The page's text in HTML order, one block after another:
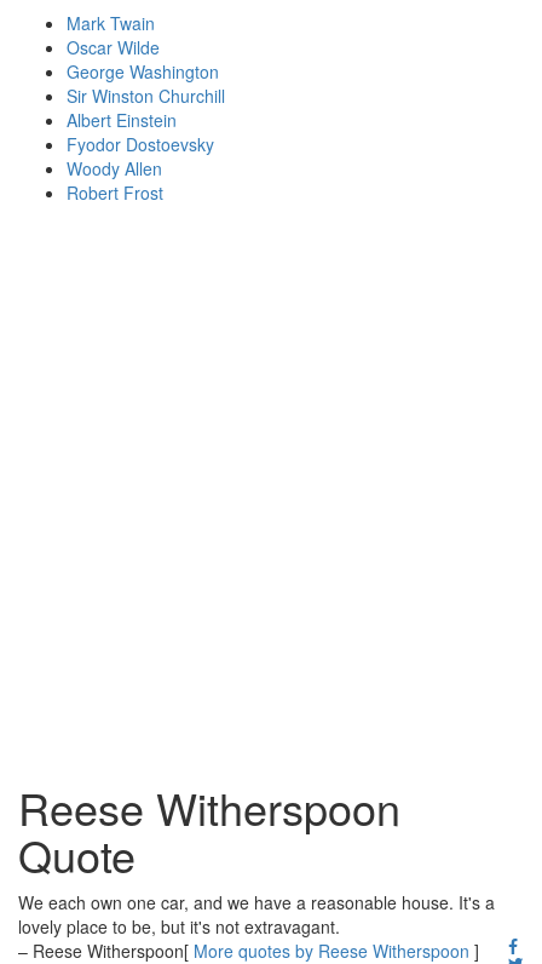
Mark Twain
Oscar Wilde
George Washington
Sir Winston Churchill
Albert Einstein
Fyodor Dostoevsky
Woody Allen
Robert Frost
Reese Witherspoon
Quote
We each own one car, and we have a reasonable house. It's a
lovely place to be, but it's not extravagant.
– Reese Witherspoon[ More quotes by Reese Witherspoon ]